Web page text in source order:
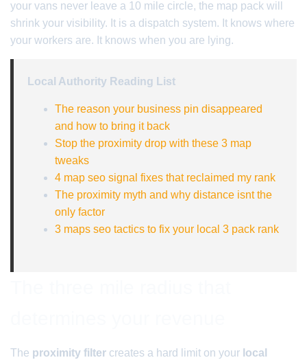
your vans never leave a 10 mile circle, the map pack will
shrink your visibility. It is a dispatch system. It knows where
your workers are. It knows when you are lying.
Local Authority Reading List
The reason your business pin disappeared
and how to bring it back
Stop the proximity drop with these 3 map
tweaks
4 map seo signal fixes that reclaimed my rank
The proximity myth and why distance isnt the
only factor
3 maps seo tactics to fix your local 3 pack rank
The proximity filter creates a hard limit on your local